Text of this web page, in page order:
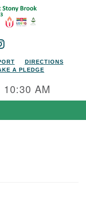
INSTAGRAM
DIRECTIONS
A PLEDGE
10:30 AM